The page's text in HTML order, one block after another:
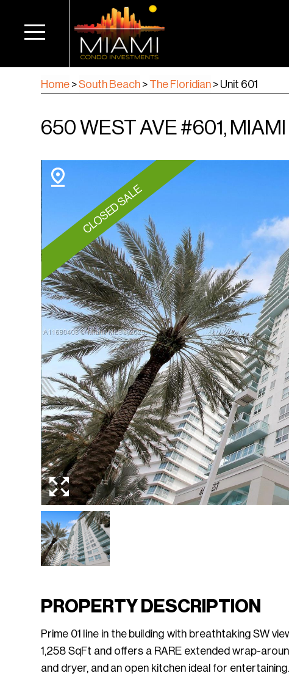
Home >South Beach > The Floridian > Unit 601
650 WEST AVE #601,
CLOSED SALE
PROPERTY DESCRIPTION
Prime 01 line in the building with breathtaking SW
1,258 SqFt and offers a RARE extended wrap-
and dryer, and an open kitchen ideal for